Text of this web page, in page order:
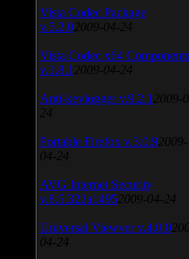
Vista Codec Package
v.5.2.0 2009-04-24
Vista Codec x64 Components
v.1.8.1 2009-04-24
Anti-keylogger v.9.2.1 2009-
24
Portable Firefox v.3.0.9 2009-
04-24
AVG Internet Security
v.8.5.322a1495 2009-04-24
Universal Viewver v.4.0.0
04-24